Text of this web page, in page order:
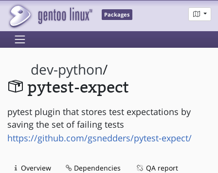
Packages
dev-python/
pytest-expect
pytest plugin that stores test expectations by
saving the set of failing tests
https://github.com/gsnedders/pytest-expect/
Overview Dependencies QA report